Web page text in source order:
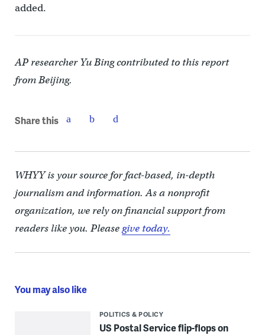
added.
AP researcher Yu Bing contributed to this report
from Beijing.
Share this
WHYY is your source for fact-based, in-depth
journalism and information. As a nonprofit
organization, we rely on financial support from
readers like you. Pleasegive today.
You may also like
POLITICS & POLICY
US Postal Service flip-flops on